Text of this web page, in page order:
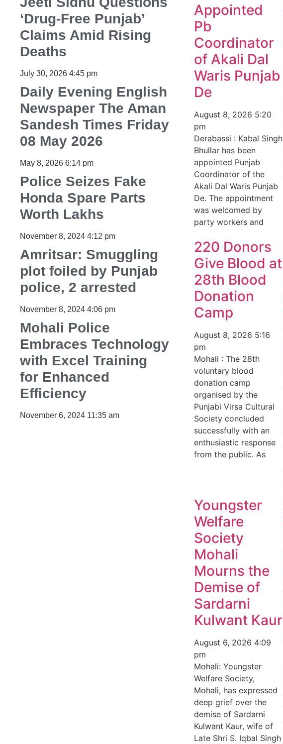
‘Drug-Free Punjab’
Claims Amid Rising
Deaths
July 30, 2026 4:45 pm
Daily Evening English
Newspaper The Aman
Sandesh Times Friday
08 May 2026
May 8, 2026 6:14 pm
Police Seizes Fake
Honda Spare Parts
Worth Lakhs
November 8, 2024 4:12 pm
Amritsar: Smuggling
plot foiled by Punjab
police, 2 arrested
November 8, 2024 4:06 pm
Mohali Police
Embraces Technology
with Excel Training
for Enhanced
Efficiency
November 6, 2024 11:35 am
Appointed
Pb
Coordinator
of Akali Dal
Waris Punjab
De
August 8, 2026 5:20
pm
Derabassi : Kabal Singh
Bhullar has been
appointed Punjab
Coordinator of the
Akali Dal Waris Punjab
De. The appointment
was welcomed by
party workers and
220 Donors
Give Blood at
28th Blood
Donation
Camp
August 8, 2026 5:16
pm
Mohali : The 28th
voluntary blood
donation camp
organised by the
Punjabi Virsa Cultural
Society concluded
successfully with an
enthusiastic response
from the public. As
Youngster
Welfare
Society
Mohali
Mourns the
Demise of
Sardarni
Kulwant Kaur
August 6, 2026 4:09
pm
Mohali: Youngster
Welfare Society,
Mohali, has expressed
deep grief over the
demise of Sardarni
Kulwant Kaur, wife of
Late Shri S. Iqbal Singh